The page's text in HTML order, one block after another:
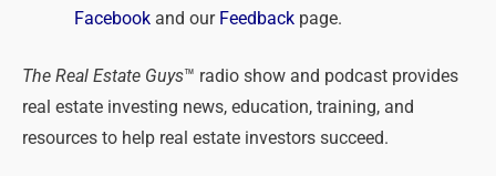
Facebookand our Feedbackpage.
The Real Estate Guys™ radio show and podcast provides
real estate investing news, education, training, and
resources to help real estate investors succeed.